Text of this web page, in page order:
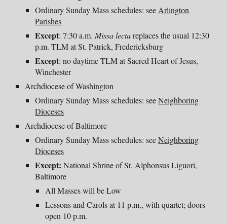
Ordinary Sunday Mass schedules: see Arlington
Parishes
Except: 7:30 a.m. Missa lectareplaces the usual 12:30
p.m. TLM atSt. Patrick, Fredericksburg
Except: no daytime TLM at Sacred Heart of Jesus,
Winchester
Archdiocese of Washington
Ordinary Sunday Mass schedules: seeNeighboring
Dioceses
Archdiocese of Baltimore
Ordinary Sunday Mass schedules: seeNeighboring
Dioceses
Except: National Shrine of St. Alphonsus Liguori,
Baltimore
All Masses will beLow
Lessons and Carols at 11 p.m., with quartet; doors
open 10 p.m.